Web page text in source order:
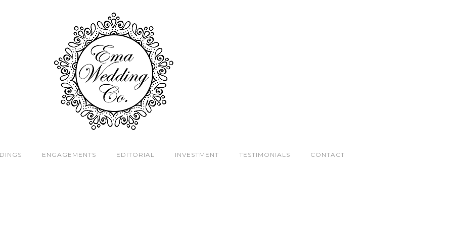
ENGAGEMENTS EDITORIAL INVESTMENT TESTIMONIALS CONTACT